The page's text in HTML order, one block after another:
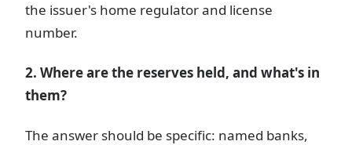
the issuer's home regulator and license
number.
2. Where are the reserves held, and what's in
them?
The answer should be specific: named banks,